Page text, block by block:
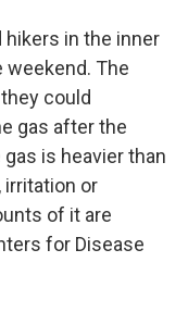
hikers in the inner
weekend. The
could
gas after the
is heavier than
irritation or
of it are
for Disease